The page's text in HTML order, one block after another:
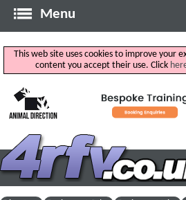
Menu
This web site uses cookies to improve your
content you accept their use. Click